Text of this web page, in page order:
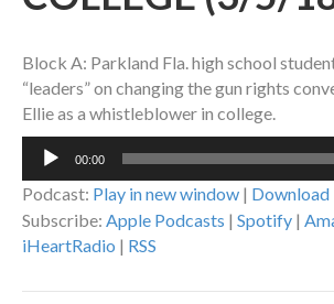
Block A: Parkland Fla. high school
“leaders” on changing the gun rights
Ellie as a whistleblower in college.
Audio
00:00
Podcast: Play in new window | Download
Subscribe: Apple Podcasts | Spotify |
iHeartRadio | RSS